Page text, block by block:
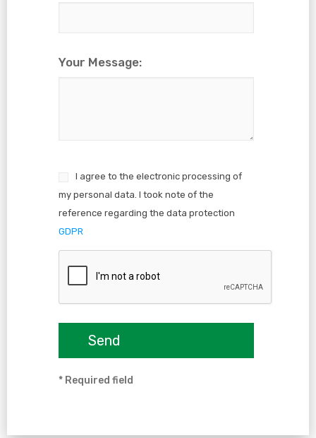
Your Message:
I agree to the electronic processing of
my personal data. I took note of the
reference regarding the data protection
GDPR
* Required field